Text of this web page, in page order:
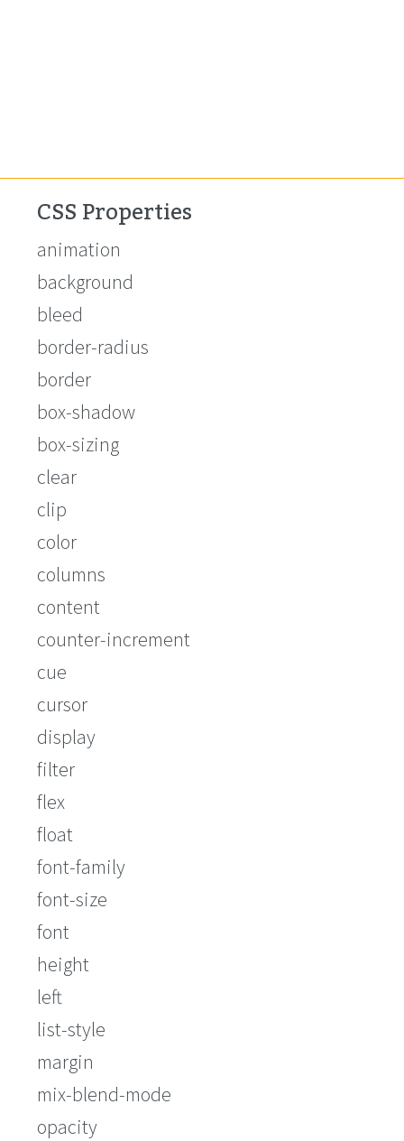
CSS Properties
animation
background
bleed
border-radius
border
box-shadow
box-sizing
clear
clip
color
columns
content
counter-increment
cue
cursor
display
filter
flex
float
font-family
font-size
font
height
left
list-style
margin
mix-blend-mode
opacity